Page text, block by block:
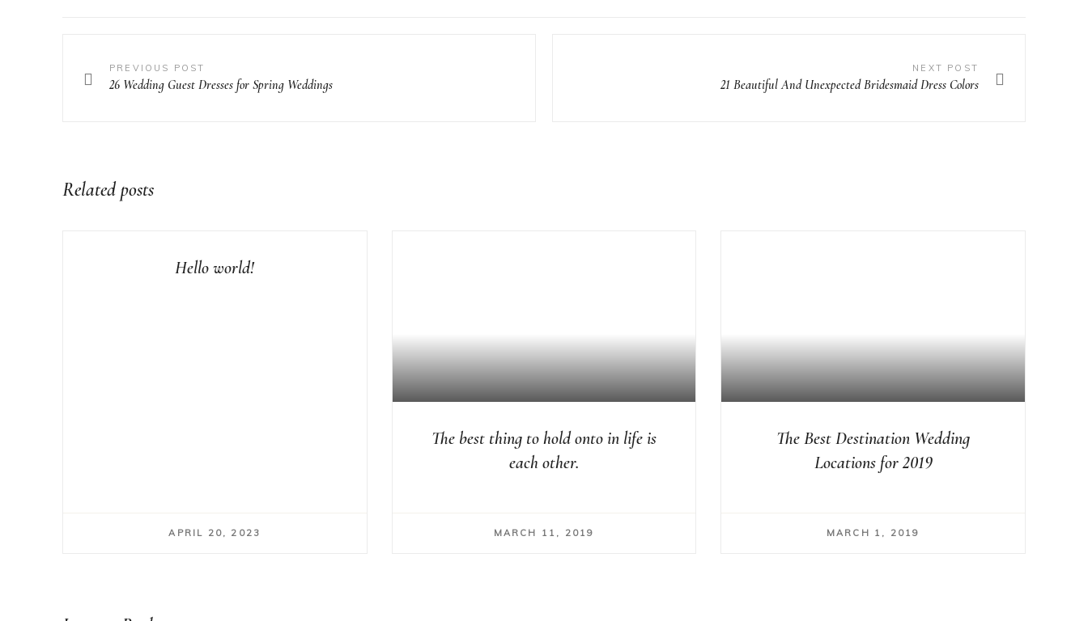
PREVIOUS POST
26 Wedding Guest Dresses for Spring Weddings
NEXT POST
21 Beautiful And Unexpected Bridesmaid Dress Colors
Related posts
Hello world!
APRIL 20, 2023
The best thing to hold onto in life is
each other.
MARCH 11, 2019
The Best Destination Wedding
Locations for 2019
MARCH 1, 2019